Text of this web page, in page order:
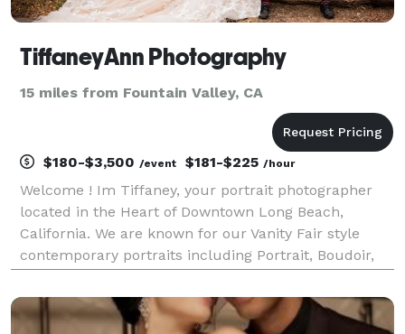
TiffaneyAnn Photography
15 miles from Fountain Valley, CA
$180-$3,500 /event $181-$225 /hour
Welcome ! Im Tiffaney, your portrait photographer
located in the Heart of Downtown Long Beach,
California. We are known for our Vanity Fair style
contemporary portraits including Portrait, Boudoir,
go anywhere in the world!! With over 10 years of